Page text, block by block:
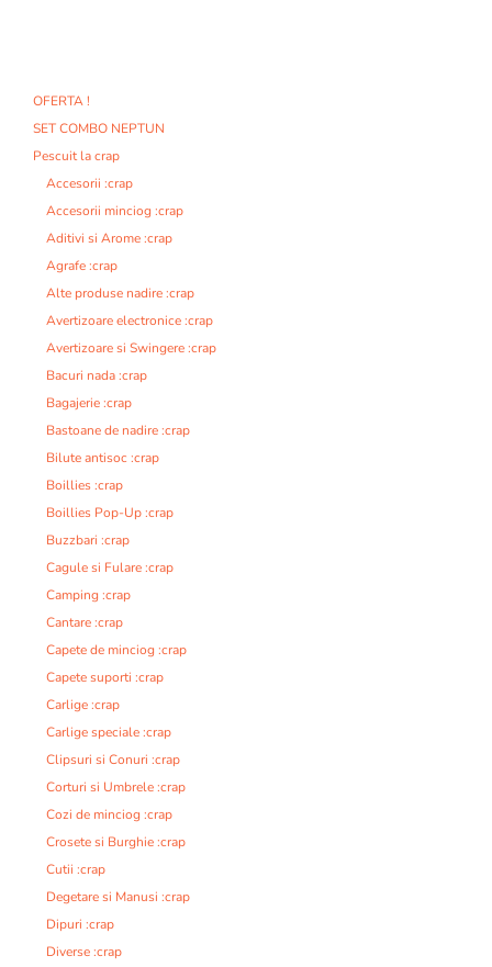
OFERTA !
SET COMBO NEPTUN
Pescuit la crap
Accesorii :crap
Accesorii minciog :crap
Aditivi si Arome :crap
Agrafe :crap
Alte produse nadire :crap
Avertizoare electronice :crap
Avertizoare si Swingere :crap
Bacuri nada :crap
Bagajerie :crap
Bastoane de nadire :crap
Bilute antisoc :crap
Boillies :crap
Boillies Pop-Up :crap
Buzzbari :crap
Cagule si Fulare :crap
Camping :crap
Cantare :crap
Capete de minciog :crap
Capete suporti :crap
Carlige :crap
Carlige speciale :crap
Clipsuri si Conuri :crap
Corturi si Umbrele :crap
Cozi de minciog :crap
Crosete si Burghie :crap
Cutii :crap
Degetare si Manusi :crap
Dipuri :crap
Diverse :crap